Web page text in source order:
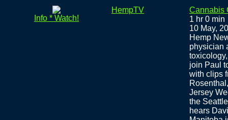
Info * Watch!
HempTV
Cannabis
1 hr 0 min
10 May,
Hemp
physician
join Paul
with clips
Jersey
the
hears